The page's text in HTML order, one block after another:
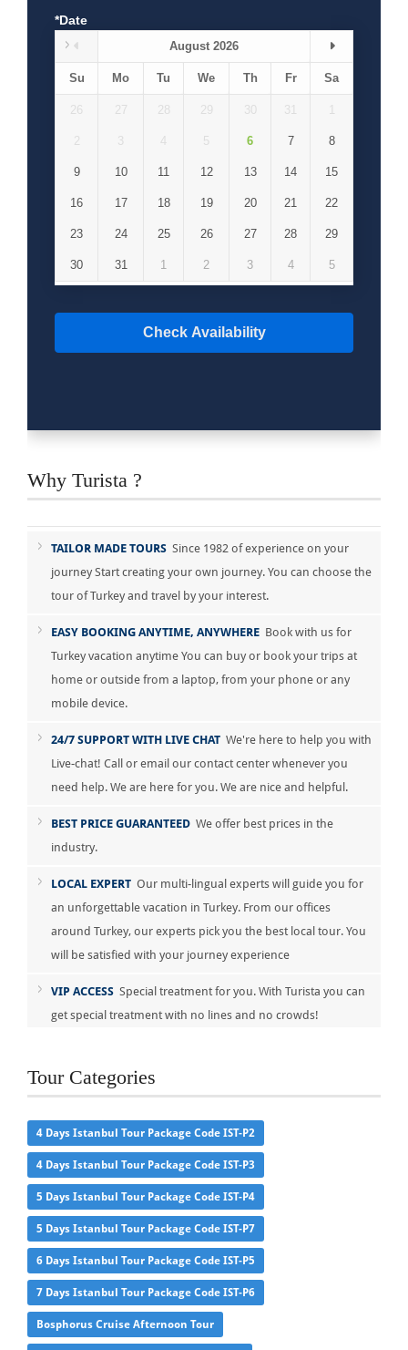
*Date
August 2026
Su Mo Tu We Th Fr Sa
26 27 28 29 30 31 1
2 3 5 6 7 8
9 10 11 12 13 14 15
16 17 18 19 20 21 22
23 24 25 26 27 28 29
30 31 1 2 3 4 5
Check Availability
Why Turista ?
TAILOR MADE TOURS Since 1982 of experience on your
journey Start creating your own journey. You can choose the
tour of Turkey and travel by your interest.
EASY BOOKING ANYTIME, ANYWHERE Book with us for
Turkey vacation anytime You can buy or book your trips at
home or outside from a laptop, from your phone or any
mobile device.
24/7 SUPPORT WITH LIVE CHAT We're here to help you with
Live-chat! Call or email our contact center whenever you
need help. We are here for you. We are nice and helpful.
BEST PRICE GUARANTEED We offer best prices in the
industry.
LOCAL EXPERT Our multi-lingual experts will guide you for
an unforgettable vacation in Turkey. From our offices
around Turkey, our experts pick you the best local tour. You
will be satisfied with your journey experience
VIP ACCESS Special treatment for you. With Turista you can
get special treatment with no lines and no crowds!
Tour Categories
4 Days Istanbul Tour Package Code IST-P2
4 Days Istanbul Tour Package Code IST-P3
5 Days Istanbul Tour Package Code IST-P4
5 Days Istanbul Tour Package Code IST-P7
6 Days Istanbul Tour Package Code IST-P5
7 Days Istanbul Tour Package Code IST-P6
Bosphorus Cruise Afternoon Tour